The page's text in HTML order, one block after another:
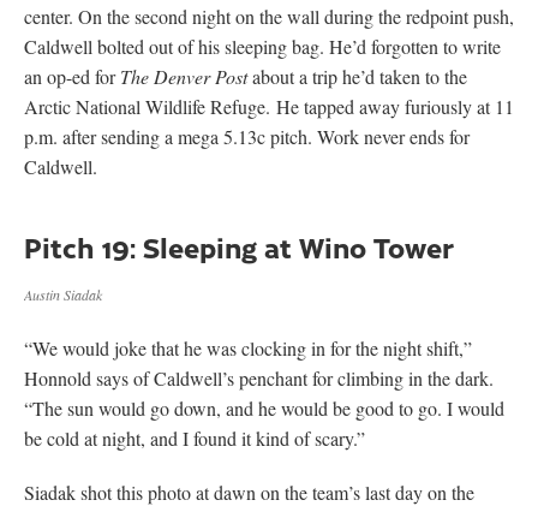
center. On the second night on the wall during the redpoint push,
Caldwell bolted out of his sleeping bag. He’d forgotten to write
an op-ed forThe Denver Postabout a trip he’d taken to the
Arctic National Wildlife Refuge. He tapped away furiously at 11
p.m. after sending a mega 5.13c pitch. Work never ends for
Caldwell.
Pitch 19: Sleeping at Wino Tower
Austin Siadak
“We would joke that he was clocking in for the night shift,”
Honnold says of Caldwell’s penchant for climbing in the dark.
“The sun would go down, and he would be good to go. I would
be cold at night, and I found it kind of scary.”
Siadak shot this photo at dawn on the team’s last day on the